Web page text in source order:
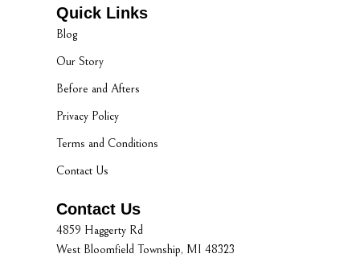
Quick Links
Blog
Our Story
Before and Afters
Privacy Policy
Terms and Conditions
Contact Us
Contact Us
4859 Haggerty Rd
West Bloomfield Township, MI 48323